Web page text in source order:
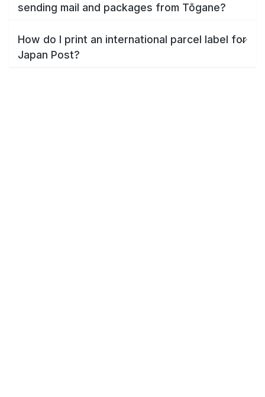
sending mail and packages from Tōgane?
How do I print an international parcel label for
Japan Post?